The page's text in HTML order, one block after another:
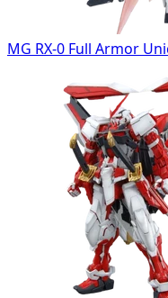
MG RX-0 Full Armor